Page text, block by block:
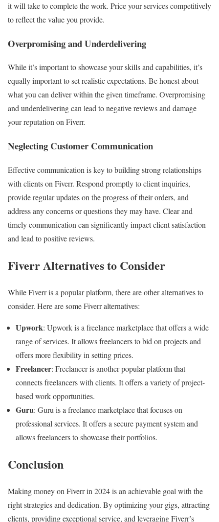
it will take to complete the work. Price your services competitively
to reflect the value you provide.
Overpromising and Underdelivering
While it’s important to showcase your skills and capabilities, it’s
equally important to set realistic expectations. Be honest about
what you can deliver within the given timeframe. Overpromising
and underdelivering can lead to negative reviews and damage
your reputation on Fiverr.
Neglecting Customer Communication
Effective communication is key to building strong relationships
with clients on Fiverr. Respond promptly to client inquiries,
provide regular updates on the progress of their orders, and
address any concerns or questions they may have. Clear and
timely communication can significantly impact client satisfaction
and lead to positive reviews.
Fiverr Alternatives to Consider
While Fiverr is a popular platform, there are other alternatives to
consider. Here are some Fiverr alternatives:
Upwork: Upwork is a freelance marketplace that offers a wide
range of services. It allows freelancers to bid on projects and
offers more flexibility in setting prices.
Freelancer: Freelancer is another popular platform that
connects freelancers with clients. It offers a variety of project-
based work opportunities.
Guru: Guru is a freelance marketplace that focuses on
professional services. It offers a secure payment system and
allows freelancers to showcase their portfolios.
Conclusion
Making money on Fiverr in 2024 is an achievable goal with the
right strategies and dedication. By optimizing your gigs, attracting
clients, providing exceptional service, and leveraging Fiverr’s